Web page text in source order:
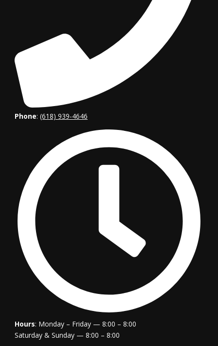
Phone: (618) 939-4646
Hours: Monday – Friday — 8:00 – 8:00
Saturday & Sunday — 8:00 – 8:00